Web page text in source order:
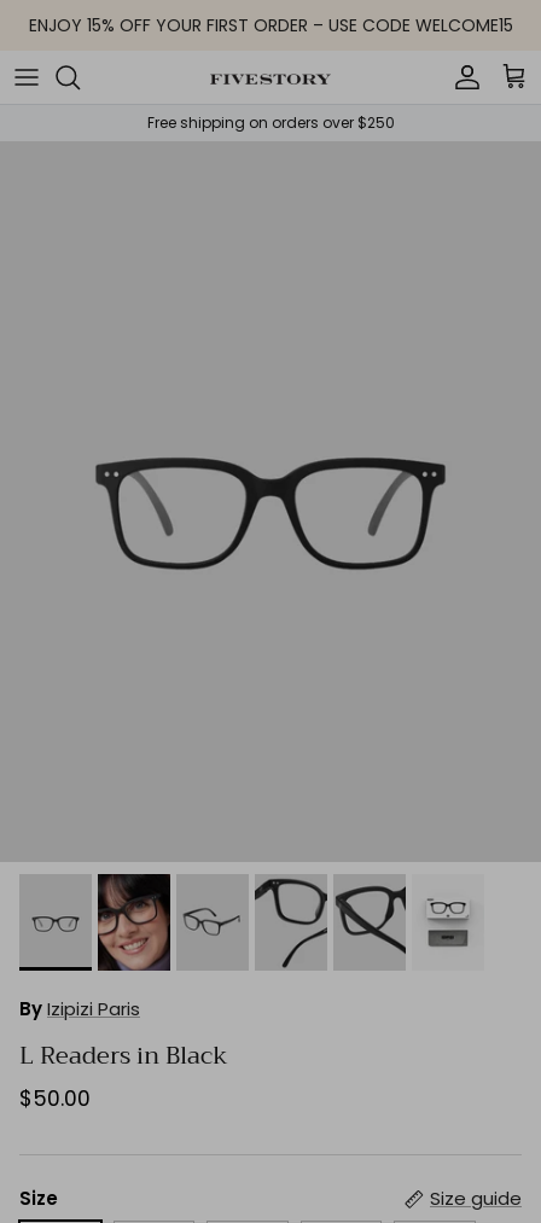
Skip to content
ENJOY 15% OFF YOUR FIRST ORDER – USE CODE WELCOME15
Account
Free shipping on orders over $250
ByIzipizi Paris
L Readers in Black
$50.00
Size Size guide